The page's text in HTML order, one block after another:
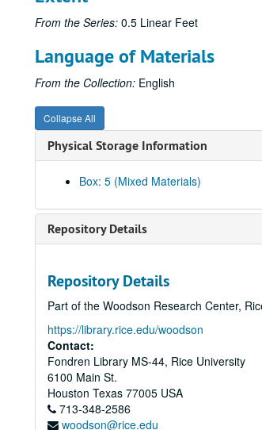
From the Series: 0.5 Linear Feet
Language of Materials
From the Collection: English
Collapse All
Physical Storage Information
Box: 5 (Mixed Materials)
Repository Details
Repository Details
Part of the Woodson Research Center,
https://library.rice.edu/woodson
Contact:
Fondren Library MS-44, Rice University
6100 Main St.
Houston Texas 77005 USA
713-348-2586
woodson@rice.edu